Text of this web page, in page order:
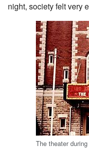
night, society felt very
The theater